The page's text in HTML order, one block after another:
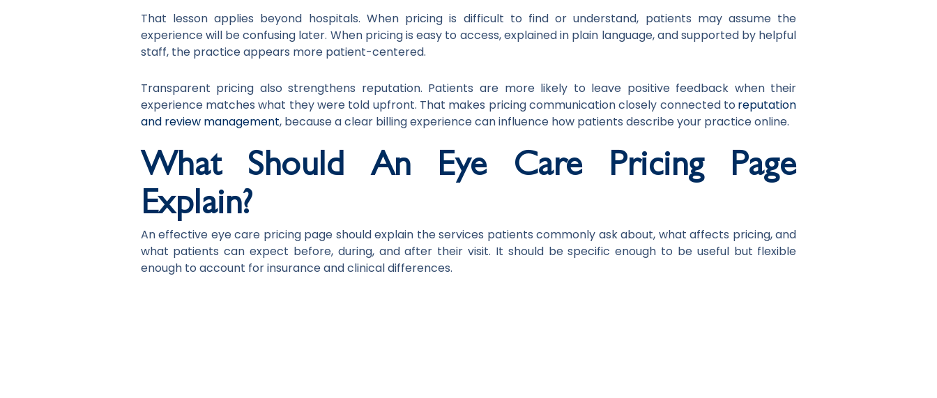
That lesson applies beyond hospitals. When pricing is difficult to find or understand, patients may assume the
experience will be confusing later. When pricing is easy to access, explained in plain language, and supported by helpful
staff, the practice appears more patient-centered.
Transparent pricing also strengthens reputation. Patients are more likely to leave positive feedback when their
experience matches what they were told upfront. That makes pricing communication closely connected to reputation
and review management, because a clear billing experience can influence how patients describe your practice online.
What Should An Eye Care Pricing Page
Explain?
An effective eye care pricing page should explain the services patients commonly ask about, what affects pricing, and
what patients can expect before, during, and after their visit. It should be specific enough to be useful but flexible
enough to account for insurance and clinical differences.